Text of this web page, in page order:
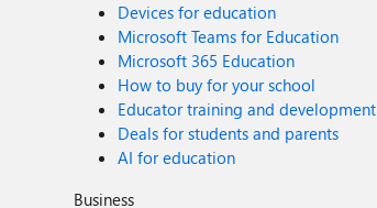
Devices for education
Microsoft Teams for Education
Microsoft 365 Education
How to buy for your school
Educator training and development
Deals for students and parents
AI for education
Business